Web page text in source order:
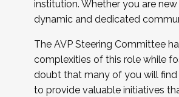
...And much more.
JOIN A COHORT: We are now
Facilitator complete the application
Apply Today
institution. Whether you are
dynamic and dedicated
The AVP Steering Committee
complexities of this role while
doubt that many of you will find
to provide valuable initiatives